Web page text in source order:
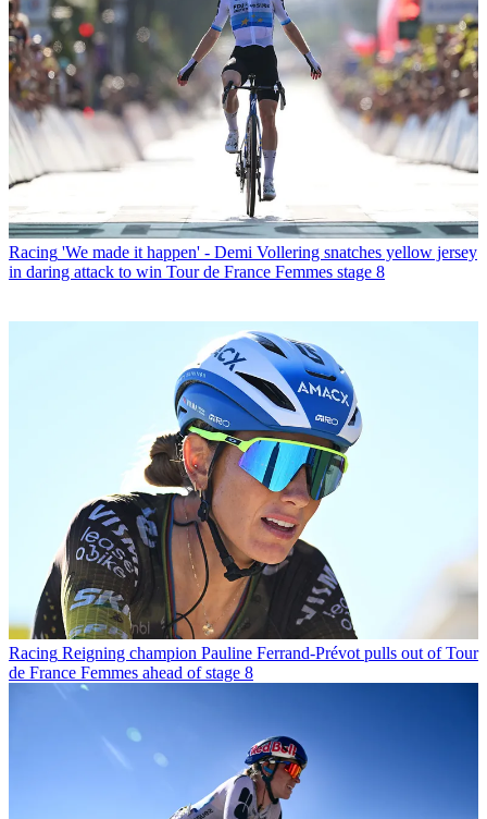
Racing 'We made it happen' - Demi Vollering snatches yellow jersey
in daring attack to win Tour de France Femmes stage 8
Racing Reigning champion Pauline Ferrand-Prévot pulls out of Tour
de France Femmes ahead of stage 8